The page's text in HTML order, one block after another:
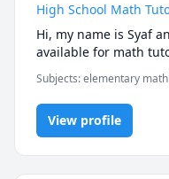
High School Math
Hi, my name is Syaf
Subjects:elementary math
View profile